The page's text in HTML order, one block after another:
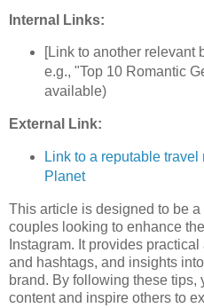
Internal Links:
[Link to another relevant
e.g., "Top 10 Romantic
available)
External Link:
Link to a reputable
Planet
This article is designed to be
couples looking to enhance
Instagram. It provides
and hashtags, and insights
brand. By following these tips,
content and inspire others to